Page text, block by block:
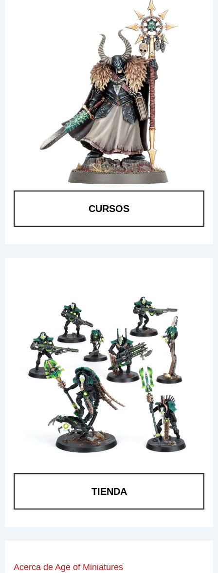
CURSOS
TIENDA
Acerca de Age of Miniatures